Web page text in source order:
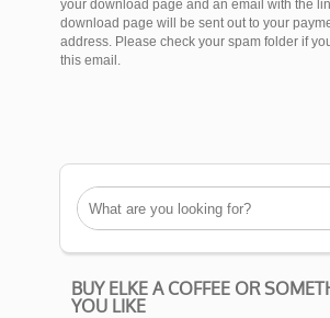
your download page and an email with the
download page will be sent out to your
address. Please check your spam folder if
this email.
BUY ELKE A COFFEE OR
YOU LIKE